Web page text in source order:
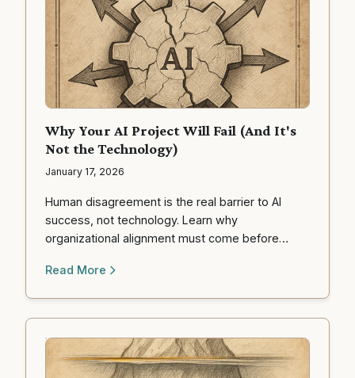
Why Your AI Project Will Fail (And It's
Not the Technology)
January 17, 2026
Human disagreement is the real barrier to AI
success, not technology. Learn why
organizational alignment must come before
Read More